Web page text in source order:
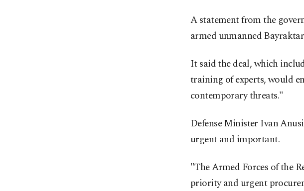
A statement from the
armed unmanned
It said the deal, which
training of experts, would
contemporary threats."
Defense Minister Ivan
urgent and important.
"The Armed Forces of the
priority and urgent